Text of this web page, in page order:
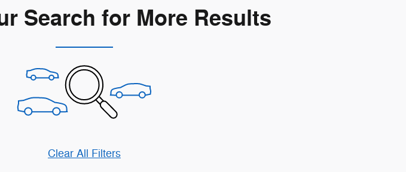
Search for More Results
Clear All Filters